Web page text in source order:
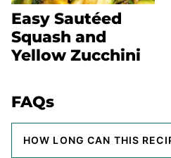
Easy Sautéed
Squash and
Yellow Zucchini
FAQs
HOW LONG CAN THIS